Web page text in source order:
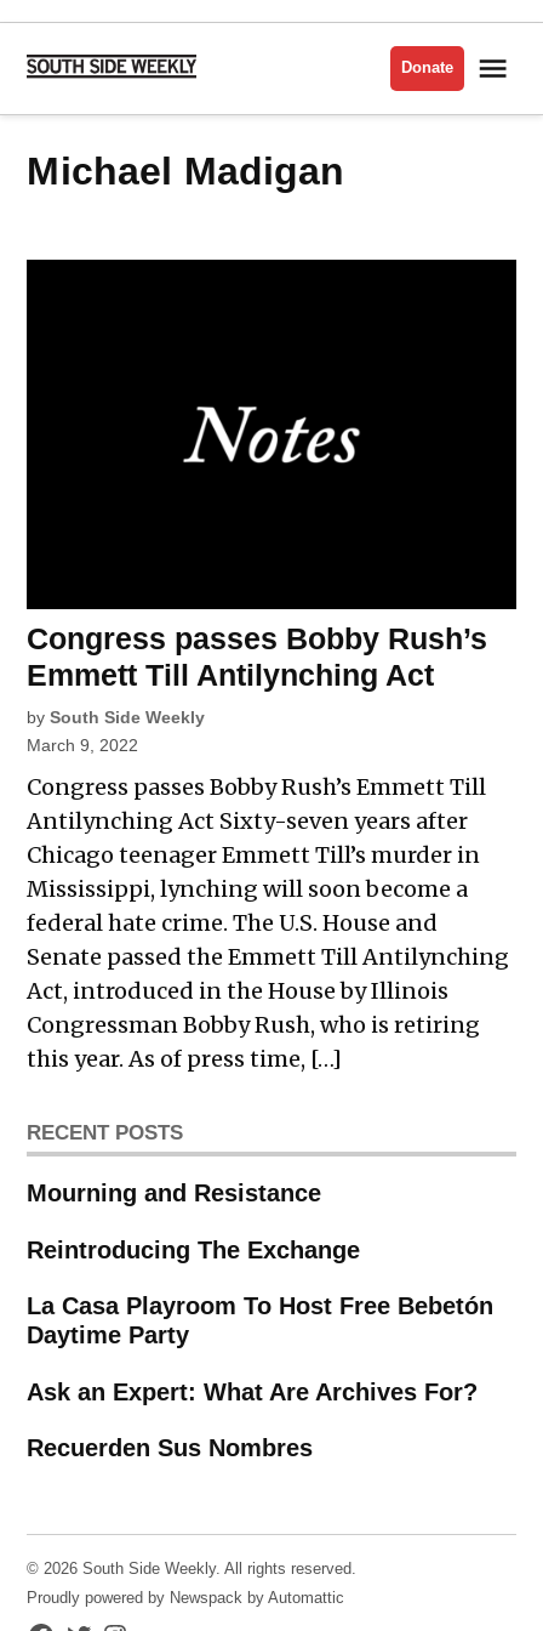
Skip
content
Side
Donate
Michael Madigan
Congress passes Bobby Rush’s
Emmett Till Antilynching Act
by South Side Weekly
March 9, 2022
Congress passes Bobby Rush’s Emmett Till
Antilynching Act Sixty-seven years after
Chicago teenager Emmett Till’s murder in
Mississippi, lynching will soon become a
federal hate crime. The U.S. House and
Senate passed the Emmett Till Antilynching
Act, introduced in the House by Illinois
Congressman Bobby Rush, who is retiring
this year. As of press time, […]
RECENT POSTS
Mourning and Resistance
Reintroducing The Exchange
La Casa Playroom To Host Free Bebetón
Daytime Party
Ask an Expert: What Are Archives For?
Recuerden Sus Nombres
© 2026 South Side Weekly. All rights reserved.
Proudly powered by Newspack by Automattic